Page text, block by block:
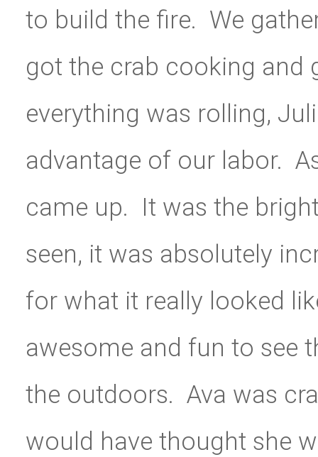
to build the fire. We
got the crab cooking and
everything was rolling,
advantage of our labor.
came up. It was the
seen, it was absolutely
for what it really looked
awesome and fun to see
the outdoors. Ava was
would have thought she